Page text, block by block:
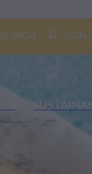
SEARCH
SIGN